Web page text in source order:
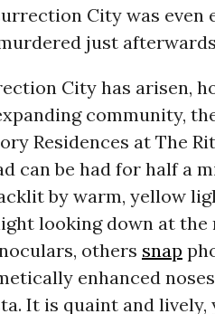
City was even
just
City has arisen,
community,
Residences at The
can be had for half a
by warm, yellow
looking down at the
others snap
enhanced
It is quaint and lively,